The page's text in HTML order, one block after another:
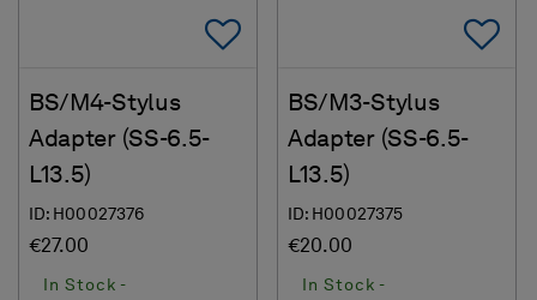
Add To Favorites
BS/M4-Stylus
Adapter (SS-6.5-
L13.5)
ID: H00027376
€27.00
In Stock -
BS/M3-Stylus
Adapter (SS-6.5-
L13.5)
ID: H00027375
€20.00
In Stock -